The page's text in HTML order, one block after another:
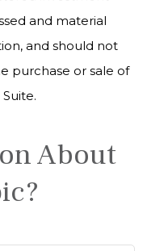
and material
and should not
purchase or sale of
About